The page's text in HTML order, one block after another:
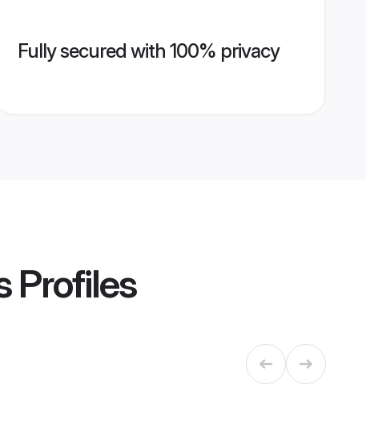
Fully secured with 100% privacy
Profiles